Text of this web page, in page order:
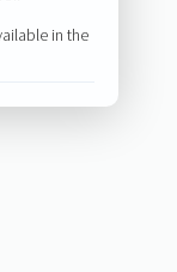
in the